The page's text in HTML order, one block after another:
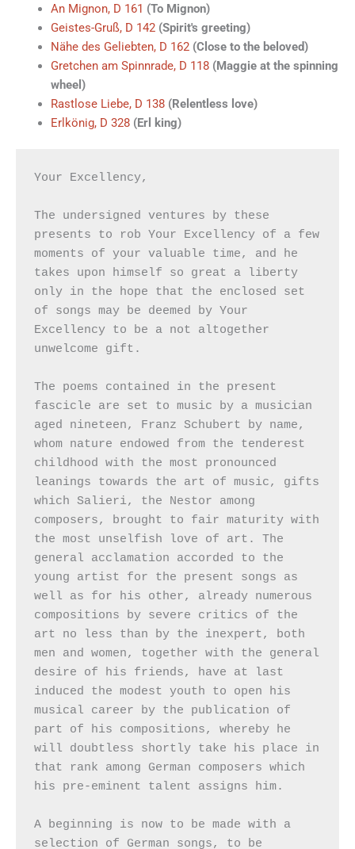
An Mignon, D 161 (To Mignon)
Geistes-Gruß, D 142 (Spirit's greeting)
Nähe des Geliebten, D 162 (Close to the beloved)
Gretchen am Spinnrade, D 118 (Maggie at the spinning
wheel)
Rastlose Liebe, D 138 (Relentless love)
Erlkönig, D 328 (Erl king)
Your Excellency,
The undersigned ventures by these
presents to rob Your Excellency of a few
moments of your valuable time, and he
takes upon himself so great a liberty
only in the hope that the enclosed set
of songs may be deemed by Your
Excellency to be a not altogether
unwelcome gift.
The poems contained in the present
fascicle are set to music by a musician
aged nineteen, Franz Schubert by name,
whom nature endowed from the tenderest
childhood with the most pronounced
leanings towards the art of music, gifts
which Salieri, the Nestor among
composers, brought to fair maturity with
the most unselfish love of art. The
general acclamation accorded to the
young artist for the present songs as
well as for his other, already numerous
compositions by severe critics of the
art no less than by the inexpert, both
men and women, together with the general
desire of his friends, have at last
induced the modest youth to open his
musical career by the publication of
part of his compositions, whereby he
will doubtless shortly take his place in
that rank among German composers which
his pre-eminent talent assigns him.
A beginning is now to be made with a
selection of German songs, to be